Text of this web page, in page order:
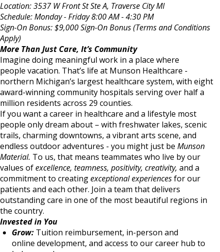
Location: 3537 W Front St Ste A, Traverse City MI
Schedule: Monday - Friday 8:00 AM - 4:30 PM
Sign-On Bonus: $9,000 Sign-On Bonus (Terms and Conditions
Apply)
More Than Just Care, It’s Community
Imagine doing meaningful work in a place where
people vacation. That’s life at Munson Healthcare -
northern Michigan’s largest healthcare system, with eight
award-winning community hospitals serving over half a
million residents across 29 counties.
If you want a career in healthcare and a lifestyle most
people only dream about – with freshwater lakes, scenic
trails, charming downtowns, a vibrant arts scene, and
endless outdoor adventures - you might just be Munson
Material. To us, that means teammates who live by our
values ofexcellence, teamness, positivity, creativity, and a
commitment to creatingexceptional experiencesfor our
patients and each other. Join a team that delivers
outstanding care in one of the most beautiful regions in
the country.
Invested in You
Grow: Tuition reimbursement, in-person and
online development, and access to our career hub to